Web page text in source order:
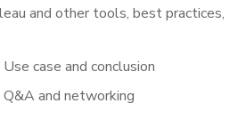
and other tools, best practices,
Use case and conclusion
Q&A and networking